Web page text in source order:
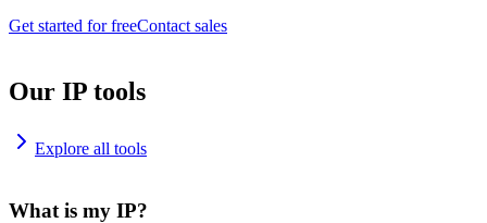
Get started for freeContact sales
Our IP tools
Explore all tools
What is my IP?